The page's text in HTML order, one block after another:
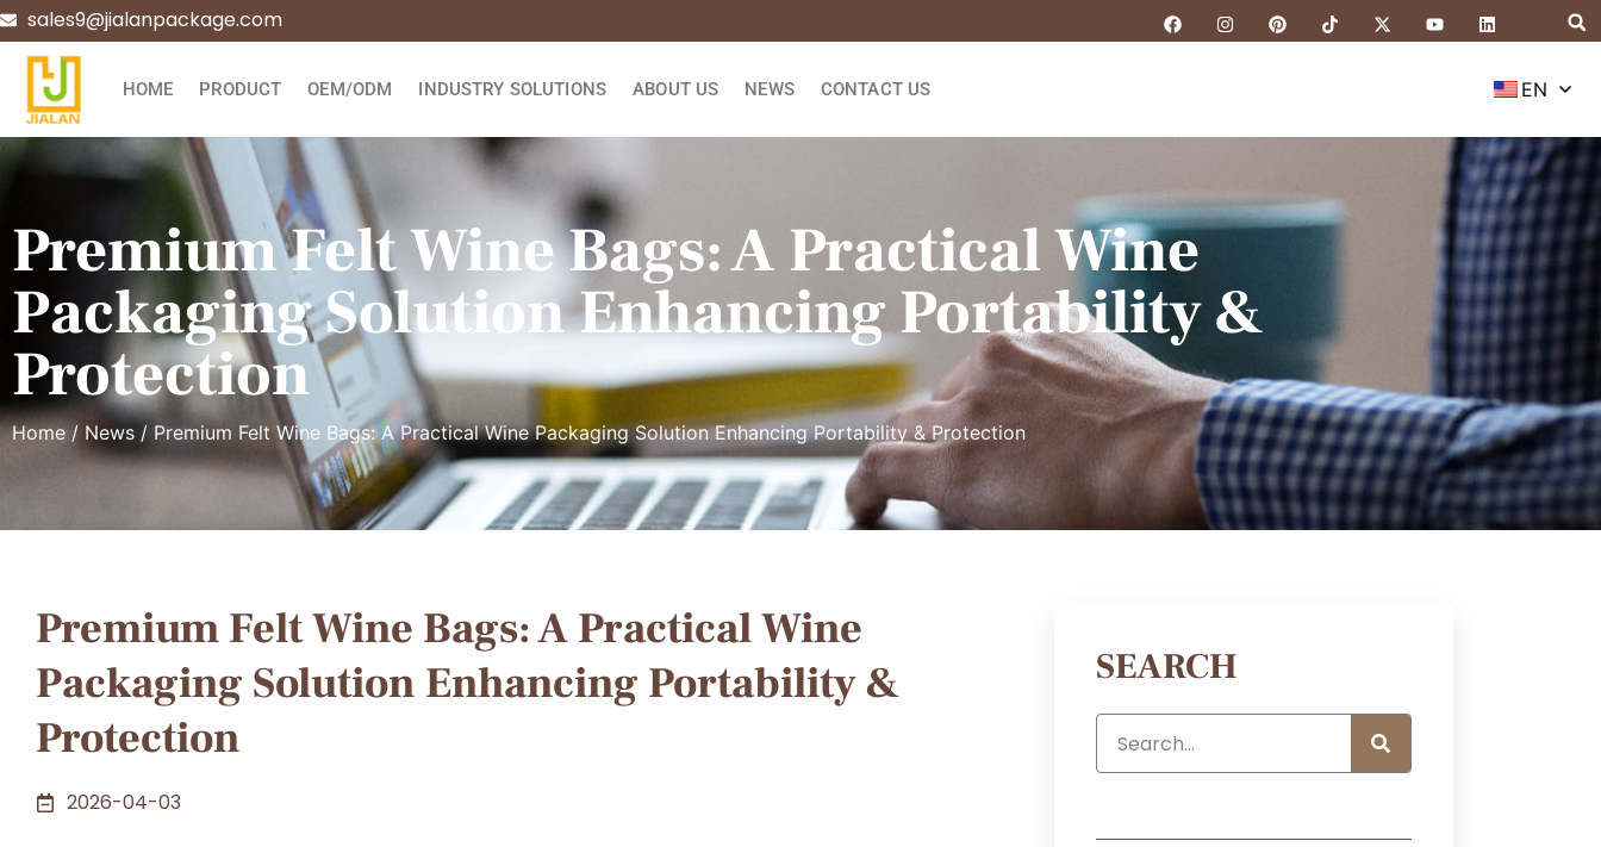
sales9@jialanpackage.com
HOME PRODUCT OEM/ODM INDUSTRY SOLUTIONS ABOUT US NEWS CONTACT US EN
Premium Felt Wine Bags: A Practical Wine
Packaging Solution Enhancing Portability &
Protection
Home / News / Premium Felt Wine Bags: A Practical Wine Packaging Solution Enhancing Portability & Protection
Premium Felt Wine Bags: A Practical Wine
Packaging Solution Enhancing Portability &
Protection
2026-04-03
SEARCH